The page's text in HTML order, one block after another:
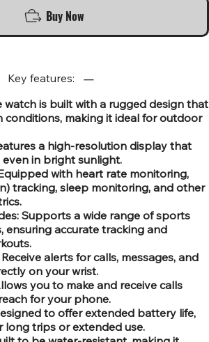
Buy Now
Key features:
watch is built with a rugged design that
conditions, making it ideal for outdoor
a high-resolution display that
even in bright sunlight.
with heart rate monitoring,
tracking, sleep monitoring, and other
Supports a wide range of sports
ensuring accurate tracking and
alerts for calls, messages, and
on your wrist.
you to make and receive calls
for your phone.
to offer extended battery life,
long trips or extended use.